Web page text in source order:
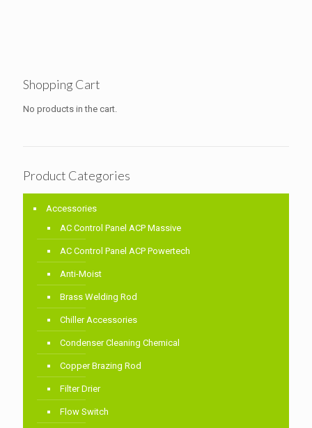
Shopping Cart
No products in the cart.
Product Categories
Accessories
AC Control Panel ACP Massive
AC Control Panel ACP Powertech
Anti-Moist
Brass Welding Rod
Chiller Accessories
Condenser Cleaning Chemical
Copper Brazing Rod
Filter Drier
Flow Switch